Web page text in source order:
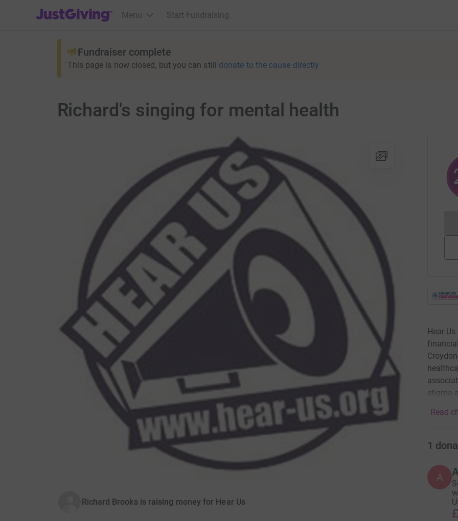
JustGiving’s homepage
Menu Start Fundraising
Fundraiser complete
This page is now closed, but you can still donate to the cause directly
Richard's singing for mental health
Richard Brooks is raising money for Hear Us
Hear
stigma
Read
1
A